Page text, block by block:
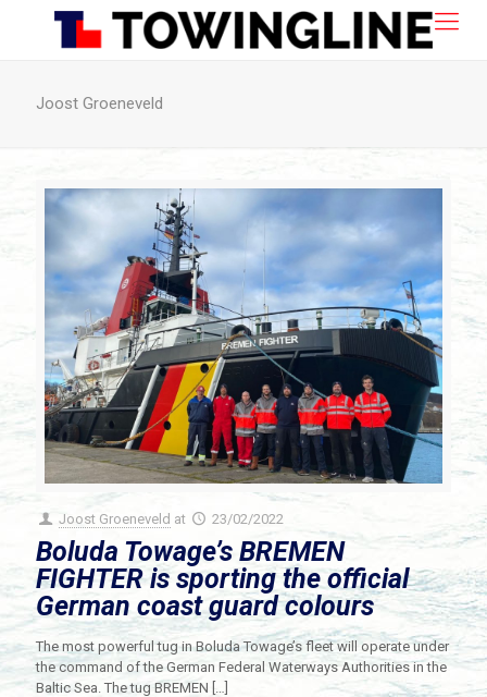
Joost Groeneveld
Joost Groeneveld at 23/02/2022
Boluda Towage’s BREMEN
FIGHTER is sporting the official
German coast guard colours
The most powerful tug in Boluda Towage’s fleet will operate under
the command of the German Federal Waterways Authorities in the
Baltic Sea. The tug BREMEN […]